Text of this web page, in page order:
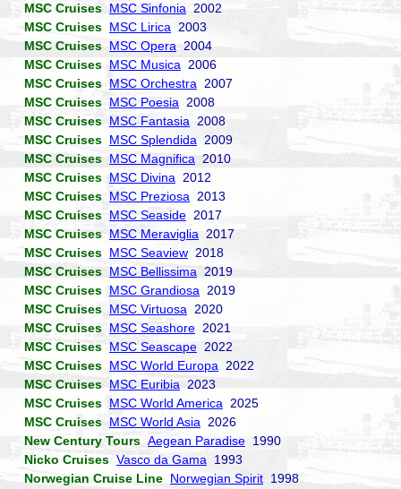
MSC Cruises MSC Sinfonia 2002
MSC Cruises MSC Lirica 2003
MSC Cruises MSC Opera 2004
MSC Cruises MSC Musica 2006
MSC Cruises MSC Orchestra 2007
MSC Cruises MSC Poesia 2008
MSC Cruises MSC Fantasia 2008
MSC Cruises MSC Splendida 2009
MSC Cruises MSC Magnifica 2010
MSC Cruises MSC Divina 2012
MSC Cruises MSC Preziosa 2013
MSC Cruises MSC Seaside 2017
MSC Cruises MSC Meraviglia 2017
MSC Cruises MSC Seaview 2018
MSC Cruises MSC Bellissima 2019
MSC Cruises MSC Grandiosa 2019
MSC Cruises MSC Virtuosa 2020
MSC Cruises MSC Seashore 2021
MSC Cruises MSC Seascape 2022
MSC Cruises MSC World Europa 2022
MSC Cruises MSC Euribia 2023
MSC Cruises MSC World America 2025
MSC Cruises MSC World Asia 2026
New Century Tours Aegean Paradise 1990
Nicko Cruises Vasco da Gama 1993
Norwegian Cruise Line Norwegian Spirit 1998